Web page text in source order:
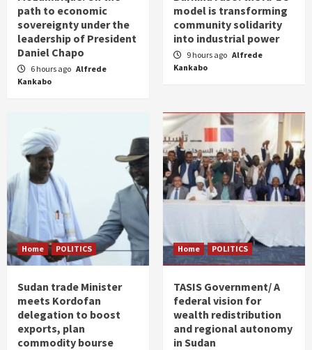
path to economic
sovereignty under the
leadership of President
Daniel Chapo
6 hours ago Alfrede
Kankabo
model is transforming
community solidarity
into industrial power
9 hours ago Alfrede
Kankabo
Home POLITICS
Sudan trade Minister
meets Kordofan
delegation to boost
exports, plan
commodity bourse
Home POLITICS
TASIS Government/ A
federal vision for
wealth redistribution
and regional autonomy
in Sudan